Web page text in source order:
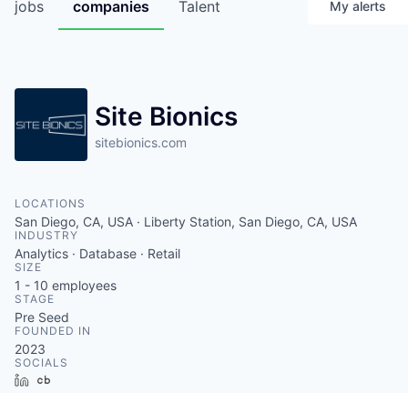
jobs companies Talent My alerts
Site Bionics
sitebionics.com
LOCATIONS
San Diego, CA, USA · Liberty Station, San Diego, CA, USA
INDUSTRY
Analytics · Database · Retail
SIZE
1 - 10 employees
STAGE
Pre Seed
FOUNDED IN
2023
SOCIALS
LinkedIn